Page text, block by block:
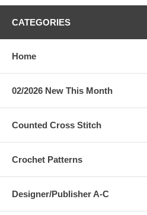
CATEGORIES
Home
02/2026 New This Month
Counted Cross Stitch
Crochet Patterns
Designer/Publisher A-C